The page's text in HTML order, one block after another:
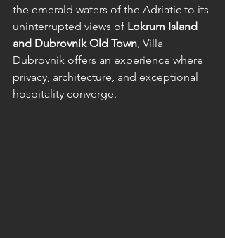
the emerald waters of the Adriatic to its
uninterrupted views of Lokrum Island
and Dubrovnik Old Town , Villa
Dubrovnik offers an experience where
privacy, architecture, and exceptional
hospitality converge.